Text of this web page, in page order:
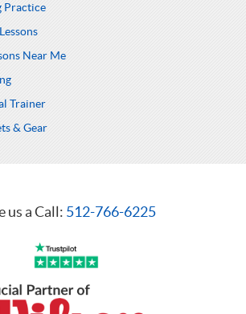
Practice
Near Me
Trainer
& Gear
us a Call: 512-766-6225